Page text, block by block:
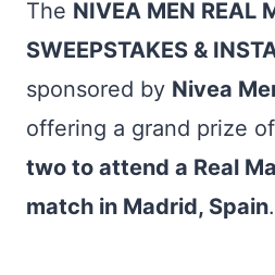
The NIVEA MEN REAL
SWEEPSTAKES &
sponsored by Nivea
offering a grand prize
two to attend a Real
match in Madrid, Spain.